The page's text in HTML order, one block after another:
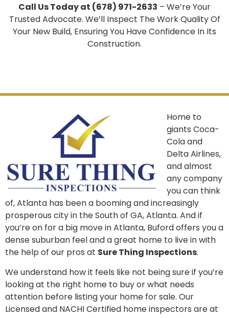
Call Us Today at (678) 971-2633 – We’re Your
Trusted Advocate. We’ll Inspect The Work Quality Of
Your New Build, Ensuring You Have Confidence In Its
Construction.
Home to
giants Coca-
Cola and
Delta Airlines,
and almost
any company
you can think
of, Atlanta has been a booming and increasingly
prosperous city in the South of GA, Atlanta. And if
you’re on for a big move in Atlanta, Buford offers you a
dense suburban feel and a great home to live in with
the help of our pros at Sure Thing Inspections.
We understand how it feels like not being sure if you’re
looking at the right home to buy or what needs
attention before listing your home for sale. Our
Licensed and NACHI Certified home inspectors are at